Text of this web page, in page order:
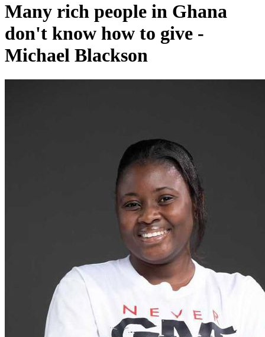
Many rich people in Ghana
don't know how to give -
Michael Blackson